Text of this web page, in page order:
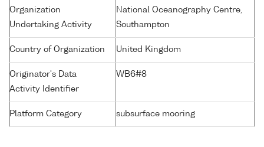
Organization
Undertaking Activity
National Oceanography Centre,
Southampton
Country of Organization United Kingdom
Originator's Data
Activity Identifier
WB6#8
Platform Category subsurface mooring